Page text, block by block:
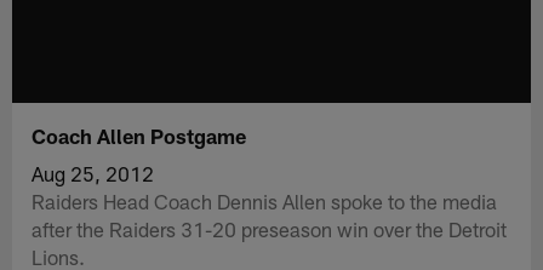
Coach Allen Postgame
Aug 25, 2012
Raiders Head Coach Dennis Allen spoke to the media
after the Raiders 31-20 preseason win over the Detroit
Lions.